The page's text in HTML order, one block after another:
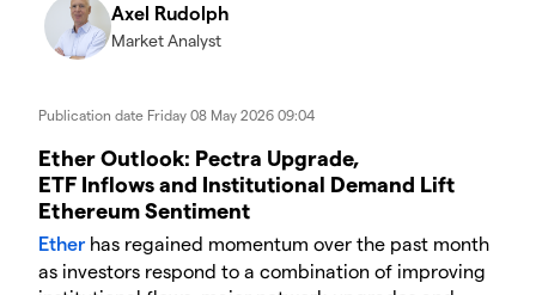
Axel Rudolph
Market Analyst
Publication date Friday 08 May 2026 09:04
​​​Ether Outlook: Pectra Upgrade,
ETF Inflows and Institutional Demand Lift
Ethereum Sentiment
Ether has regained momentum over the past month
as investors respond to a combination of improving